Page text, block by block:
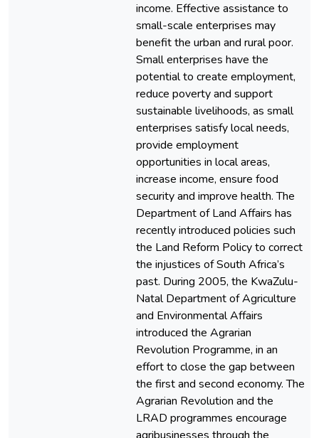
income. Effective assistance to
small-scale enterprises may
benefit the urban and rural poor.
Small enterprises have the
potential to create employment,
reduce poverty and support
sustainable livelihoods, as small
enterprises satisfy local needs,
provide employment
opportunities in local areas,
increase income, ensure food
security and improve health. The
Department of Land Affairs has
recently introduced policies such
the Land Reform Policy to correct
the injustices of South Africa’s
past. During 2005, the KwaZulu-
Natal Department of Agriculture
and Environmental Affairs
introduced the Agrarian
Revolution Programme, in an
effort to close the gap between
the first and second economy. The
Agrarian Revolution and the
LRAD programmes encourage